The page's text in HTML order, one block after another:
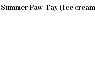
Paw-Tay (Ice